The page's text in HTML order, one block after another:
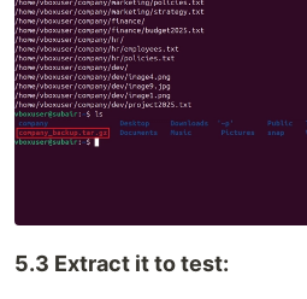
5.3 Extract it to test: